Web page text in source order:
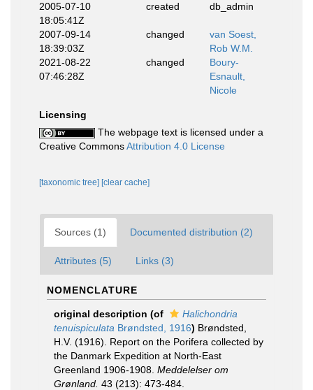
2005-07-10
18:05:41Z
created db_admin
2007-09-14
18:39:03Z
changed
van Soest,
Rob W.M.
2021-08-22
07:46:28Z
changed
Boury-
Esnault,
Nicole
Licensing
The webpage text is licensed under a
Creative CommonsAttribution 4.0 License
[taxonomic tree] [clear cache]
Sources (1) Documented distribution (2)
Attributes (5) Links (3)
NOMENCLATURE
original description (of
Halichondria
tenuispiculata Brøndsted, 1916) Brøndsted,
H.V. (1916). Report on the Porifera collected by
the Danmark Expedition at North-East
Greenland 1906-1908. Meddelelser om
Grønland. 43 (213): 473-484.